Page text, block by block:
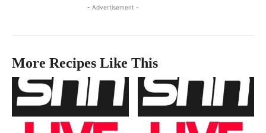
- Advertisement -
More Recipes Like This